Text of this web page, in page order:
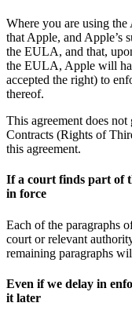
Where you are using
that Apple, and Apple’s
the EULA, and that,
the EULA, Apple will
accepted the right) to
thereof.
This agreement does
Contracts (Rights of
this agreement.
If a court finds part of
in force
Each of the paragraphs
court or relevant
remaining paragraphs
Even if we delay in
it later